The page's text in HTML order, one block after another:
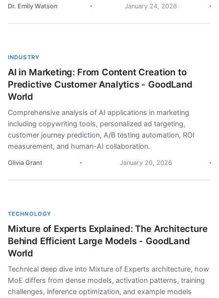
Dr. Emily Watson January 24, 2026
INDUSTRY
AI in Marketing: From Content Creation to
Predictive Customer Analytics - GoodLand
World
Comprehensive analysis of AI applications in marketing
including copywriting tools, personalized ad targeting,
customer journey prediction, A/B testing automation, ROI
measurement, and human-AI collaboration.
Olivia Grant January 20, 2026
TECHNOLOGY
Mixture of Experts Explained: The Architecture
Behind Efficient Large Models - GoodLand
World
Technical deep dive into Mixture of Experts architecture, how
MoE differs from dense models, activation patterns, training
challenges, inference optimization, and example models